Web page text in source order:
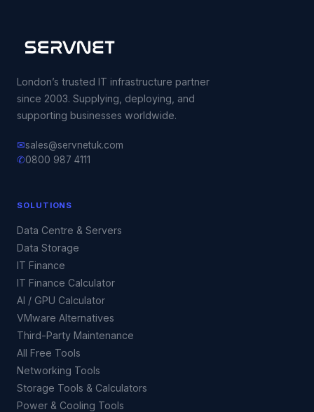
London’s trusted IT infrastructure partner
since 2003. Supplying, deploying, and
supporting businesses worldwide.
✉sales@servnetuk.com
✆0800 987 4111
SOLUTIONS
Data Centre & Servers
Data Storage
IT Finance
IT Finance Calculator
AI / GPU Calculator
VMware Alternatives
Third-Party Maintenance
All Free Tools
Networking Tools
Storage Tools & Calculators
Power & Cooling Tools